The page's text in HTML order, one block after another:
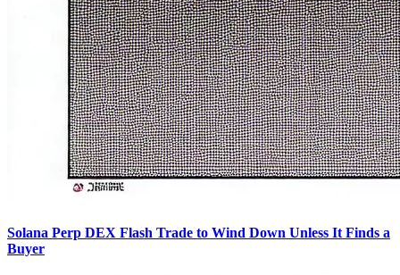
Solana Perp DEX Flash Trade to Wind Down Unless It Finds a
Buyer